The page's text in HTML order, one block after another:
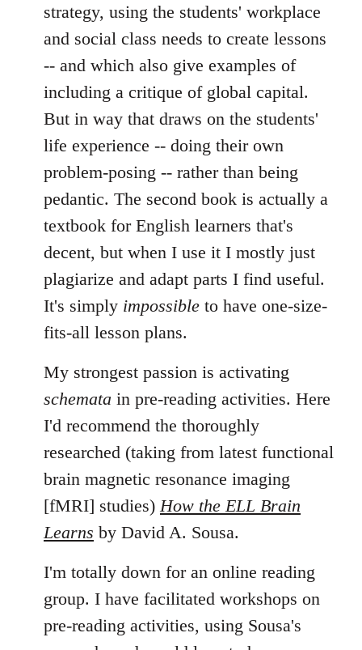
strategy, using the students' workplace
and social class needs to create lessons
-- and which also give examples of
including a critique of global capital.
But in way that draws on the students'
life experience -- doing their own
problem-posing -- rather than being
pedantic. The second book is actually a
textbook for English learners that's
decent, but when I use it I mostly just
plagiarize and adapt parts I find useful.
It's simply impossible to have one-size-
fits-all lesson plans.
My strongest passion is activating
schemata in pre-reading activities. Here
I'd recommend the thoroughly
researched (taking from latest functional
brain magnetic resonance imaging
[fMRI] studies) How the ELL Brain
Learns by David A. Sousa.
I'm totally down for an online reading
group. I have facilitated workshops on
pre-reading activities, using Sousa's